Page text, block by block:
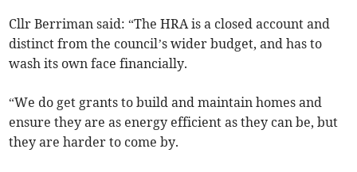
Cllr Berriman said: “The HRA is a closed account and
distinct from the council’s wider budget, and has to
wash its own face financially.
“We do get grants to build and maintain homes and
ensure they are as energy efficient as they can be, but
they are harder to come by.